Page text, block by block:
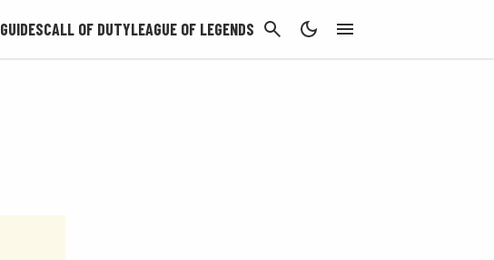
GUIDESCALL OF DUTYLEAGUE OF LEGENDS CANCEL